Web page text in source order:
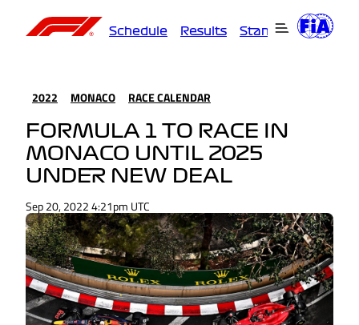
Schedule Results Standings
2022 MONACO RACE CALENDAR
FORMULA 1 TO RACE IN
MONACO UNTIL 2025
UNDER NEW DEAL
Sep 20, 2022 4:21pm UTC